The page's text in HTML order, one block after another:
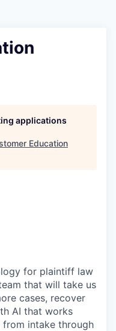
applications
Education
for plaintiff law
that will take us
cases, recover
AI that works
from intake through